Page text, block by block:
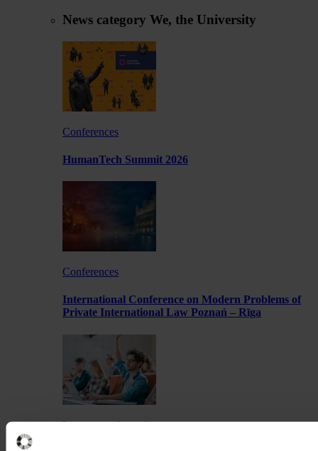
News category We, the University
Conferences
HumanTech Summit 2026
Conferences
International Conference on Modern Problems of
Private International Law Poznań – Rīga
Lectures and meetings